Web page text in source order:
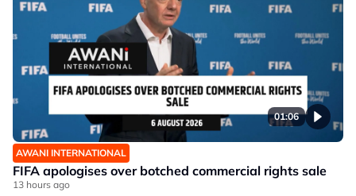
01:06
AWANI INTERNATIONAL
FIFA apologises over botched commercial rights sale
13 hours ago